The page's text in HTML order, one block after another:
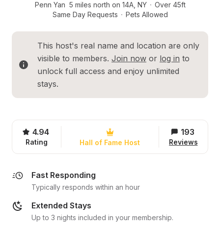
Penn Yan  5 miles north on 14A, NY · Over 45ft
Same Day Requests · Pets Allowed
This host's real name and location are only
visible to members. Join now or log in to
unlock full access and enjoy unlimited
stays.
4.94
Rating Hall of Fame Host
193
Reviews
Fast Responding
Typically responds within an hour
Extended Stays
Up to 3 nights included in your membership.